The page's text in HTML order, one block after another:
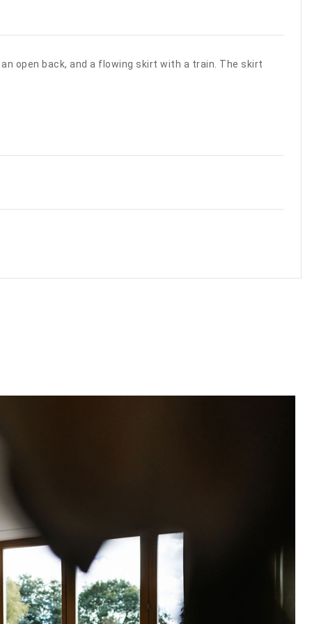
open back, and a flowing skirt with a train. The skirt